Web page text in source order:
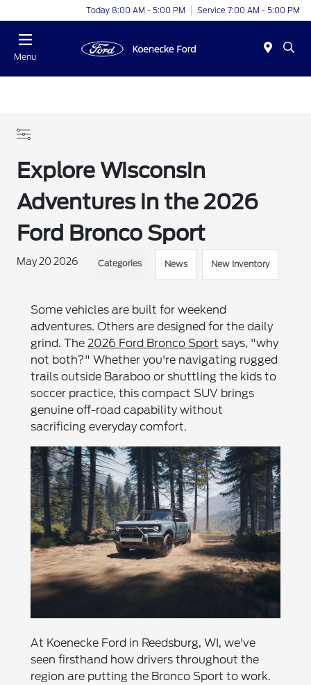
Today 8:00 AM - 5:00 PM Service 7:00 AM - 5:00 PM
Menu
Explore Wisconsin
Adventures in the 2026
Ford Bronco Sport
May 20 2026 Categories News New Inventory
Some vehicles are built for weekend
adventures. Others are designed for the daily
grind. The2026 Ford Bronco Sport says, "why
not both?" Whether you're navigating rugged
trails outside Baraboo or shuttling the kids to
soccer practice, this compact SUV brings
genuine off-road capability without
sacrificing everyday comfort.
At Koenecke Ford in Reedsburg, WI, we've
seen firsthand how drivers throughout the
region are putting the Bronco Sport to work.